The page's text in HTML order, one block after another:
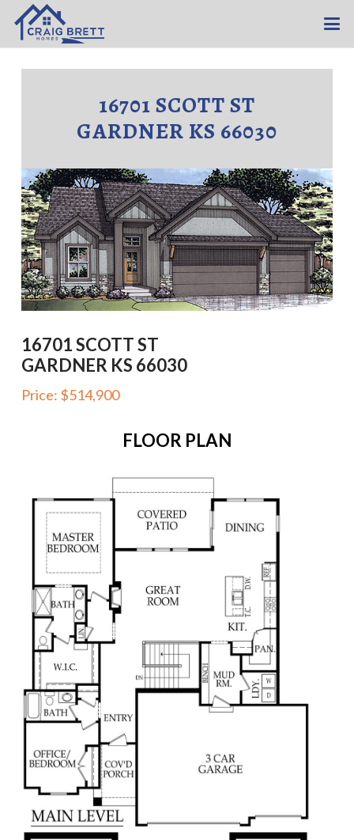
16701 SCOTT ST
GARDNER KS 66030
16701 SCOTT ST
GARDNER KS 66030
Price: $514,900
FLOOR PLAN